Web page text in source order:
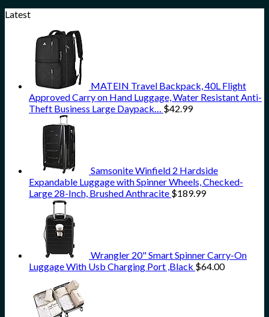
Latest
MATEIN Travel Backpack, 40L Flight
Approved Carry on Hand Luggage, Water Resistant Anti-
Theft Business Large Daypack… $42.99
Samsonite Winfield 2 Hardside
Expandable Luggage with Spinner Wheels, Checked-
Large 28-Inch, Brushed Anthracite $189.99
Wrangler 20" Smart Spinner Carry-On
Luggage With Usb Charging Port ,Black $64.00